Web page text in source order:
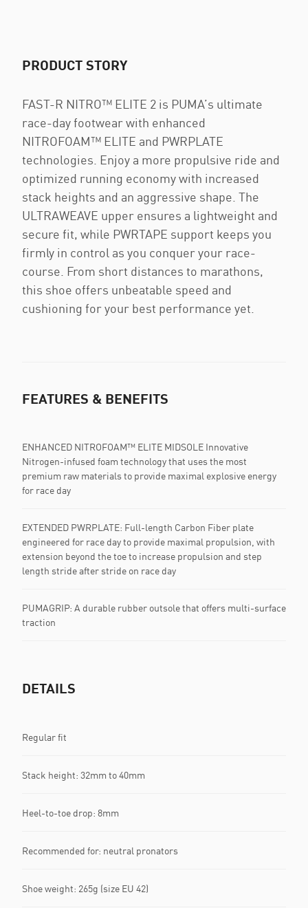
PRODUCT STORY
FAST-R NITRO™ ELITE 2 is PUMA’s ultimate
race-day footwear with enhanced
NITROFOAM™ ELITE and PWRPLATE
technologies. Enjoy a more propulsive ride and
optimized running economy with increased
stack heights and an aggressive shape. The
ULTRAWEAVE upper ensures a lightweight and
secure fit, while PWRTAPE support keeps you
firmly in control as you conquer your race-
course. From short distances to marathons,
this shoe offers unbeatable speed and
cushioning for your best performance yet.
FEATURES & BENEFITS
ENHANCED NITROFOAM™ ELITE MIDSOLE Innovative
Nitrogen-infused foam technology that uses the most
premium raw materials to provide maximal explosive energy
for race day
EXTENDED PWRPLATE: Full-length Carbon Fiber plate
engineered for race day to provide maximal propulsion, with
extension beyond the toe to increase propulsion and step
length stride after stride on race day
PUMAGRIP: A durable rubber outsole that offers multi-surface
traction
DETAILS
Regular fit
Stack height: 32mm to 40mm
Heel-to-toe drop: 8mm
Recommended for: neutral pronators
Shoe weight: 265g (size EU 42)